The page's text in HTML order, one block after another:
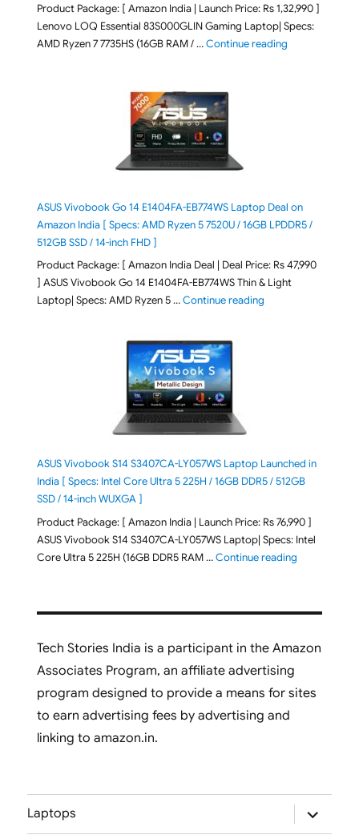
Product Package: [ Amazon India | Launch Price: Rs 1,32,990 ]
Lenovo LOQ Essential 83S000GLIN Gaming Laptop| Specs:
AMD Ryzen 7 7735HS (16GB RAM / …Continue reading"Lenovo LOQ
ASUS Vivobook Go 14 E1404FA-EB774WS Laptop Deal on
Amazon India [ Specs: AMD Ryzen 5 7520U / 16GB LPDDR5 /
512GB SSD / 14-inch FHD ]
Product Package: [ Amazon India Deal | Deal Price: Rs 47,990
] ASUS Vivobook Go 14 E1404FA-EB774WS Thin & Light
Laptop| Specs: AMD Ryzen 5 …Continue reading"ASUS Vivobook Go
ASUS Vivobook S14 S3407CA-LY057WS Laptop Launched in
India [ Specs: Intel Core Ultra 5 225H / 16GB DDR5 / 512GB
SSD / 14-inch WUXGA ]
Product Package: [ Amazon India | Launch Price: Rs 76,990 ]
ASUS Vivobook S14 S3407CA-LY057WS Laptop| Specs: Intel
Core Ultra 5 225H (16GB DDR5 RAM …Continue reading"ASUS
Tech Stories India is a participant in the Amazon
Associates Program, an affiliate advertising
program designed to provide a means for sites
to earn advertising fees by advertising and
linking to amazon.in.
Laptops
expand
child